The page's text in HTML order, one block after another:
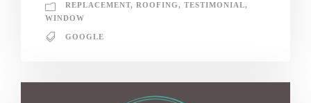
REPLACEMENT, ROOFING, TESTIMONIAL,
WINDOW
GOOGLE